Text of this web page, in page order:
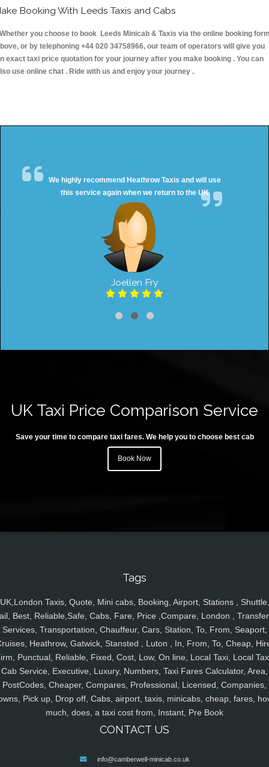
Booking With Leeds Taxis and Cabs
you choose to book Leeds Minicab & Taxis via the online booking
or by telephoning +44 020 34758966, our team of operators will give you
exact taxi price quotation for your journey after you make booking . You can
use online chat . Ride with us and enjoy your journey .
We highly recommend Heathrow Taxis and will use
this service again when we return to the UK
Joellen Fry
UK Taxi Price Comparison Service
Save your time to compare taxi fares. We help you to choose best cab
Book Now
Tags
UK,London Taxis, Quote, Mini cabs, Booking, Airport, Stations , Shuttle,
Best, Reliable,Safe, Cabs, Fare, Price ,Compare, London ,
Services, Transportation, Chauffeur, Cars, Station, To, From, Seaport,
Heathrow, Gatwick, Stansted , Luton , In, From, To, Cheap,
Punctual, Reliable, Fixed, Cost, Low, On line, Local Taxi, Local
Cab Service, Executive, Luxury, Numbers, Taxi Fares Calculator, Area,
PostCodes, Cheaper, Compares, Professional, Licensed, Companies,
Pick up, Drop off, Cabs, airport, taxis, minicabs, cheap, fares,
much, does, a taxi cost from, Instant, Pre Book
CONTACT US
info@camberwell-minicab.co.uk